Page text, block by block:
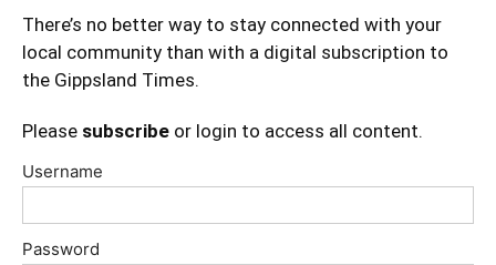
There’s no better way to stay connected with your
local community than with a digital subscription to
the Gippsland Times.
Please subscribe or login to access all content.
Username
Password